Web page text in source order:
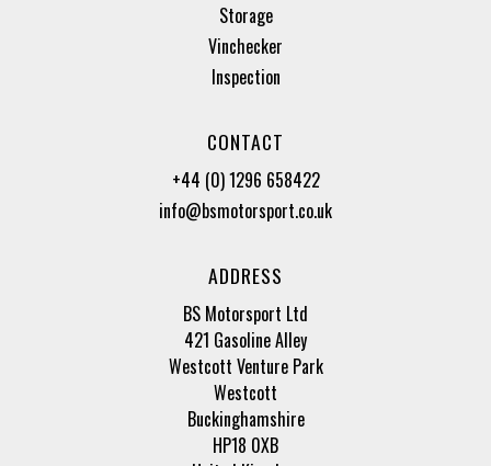
Storage
Vinchecker
Inspection
CONTACT
+44 (0) 1296 658422
info@bsmotorsport.co.uk
ADDRESS
BS Motorsport Ltd
421 Gasoline Alley
Westcott Venture Park
Westcott
Buckinghamshire
HP18 0XB